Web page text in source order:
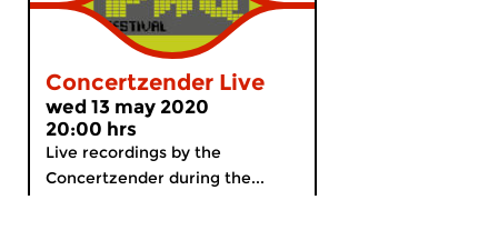
Concertzender Live
wed 13 may 2020
20:00 hrs
Live recordings by the
Concertzender during the...